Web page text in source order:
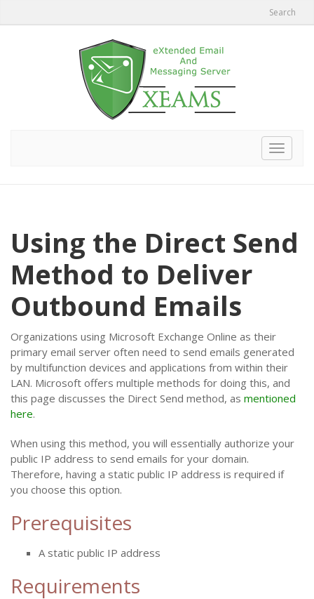
Search
Toggle
Using the Direct Send
Method to Deliver
Outbound Emails
Organizations using Microsoft Exchange Online as their
primary email server often need to send emails generated
by multifunction devices and applications from within their
LAN. Microsoft offers multiple methods for doing this, and
this page discusses the Direct Send method, as mentioned
here.
When using this method, you will essentially authorize your
public IP address to send emails for your domain.
Therefore, having a static public IP address is required if
you choose this option.
Prerequisites
A static public IP address
Requirements